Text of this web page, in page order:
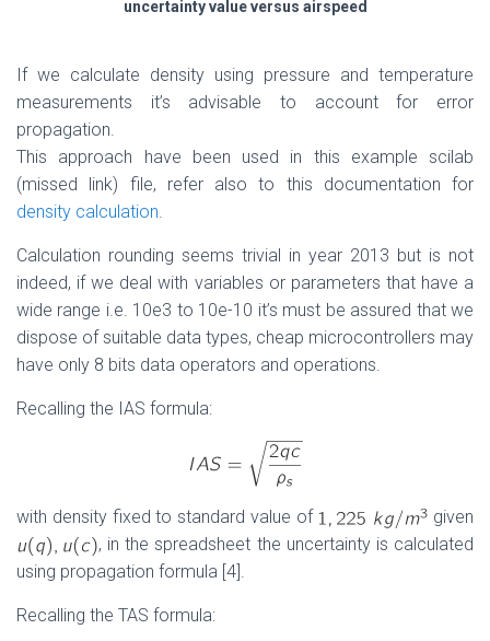
uncertainty value versus airspeed
If we calculate density using pressure and temperature
measurements it’s advisable to account for error
propagation.
This approach have been used in this example scilab
(missed link) file, refer also to this documentation for
density calculation.
Calculation rounding seems trivial in year 2013 but is not
indeed, if we deal with variables or parameters that have a
wide range i.e. 10e3 to 10e-10 it’s must be assured that we
dispose of suitable data types, cheap microcontrollers may
have only 8 bits data operators and operations.
Recalling the IAS formula:
with density fixed to standard value of
given
, in the spreadsheet the uncertainty is calculated
using propagation formula [4].
Recalling the TAS formula: